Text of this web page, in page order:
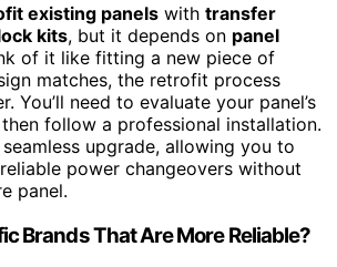
existing panels with transfer
kits, but it depends on panel
of it like fitting a new piece of
matches, the retrofit process
You’ll need to evaluate your panel’s
follow a professional installation.
upgrade, allowing you to
power changeovers without
panel.
Brands That Are More Reliable?